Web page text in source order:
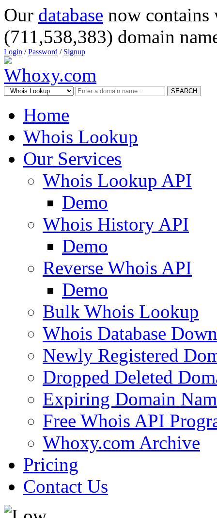
Our database now
(711,538,383) domain
Login /Password / Signup
SEARCH
Home
Whois Lookup
Our Services
Whois Lookup API
Demo
Whois History API
Demo
Reverse Whois API
Demo
Bulk Whois Lookup
Whois Database
Newly Registered
Dropped Deleted
Expiring Domain
Free Whois API
Whoxy.com Archive
Pricing
Contact Us